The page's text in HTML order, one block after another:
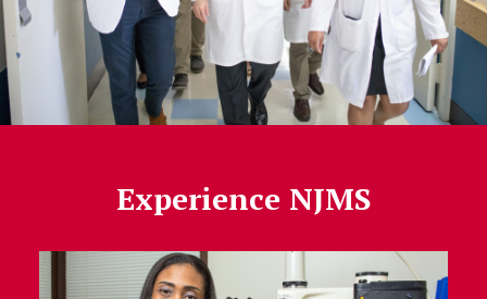
Experience NJMS